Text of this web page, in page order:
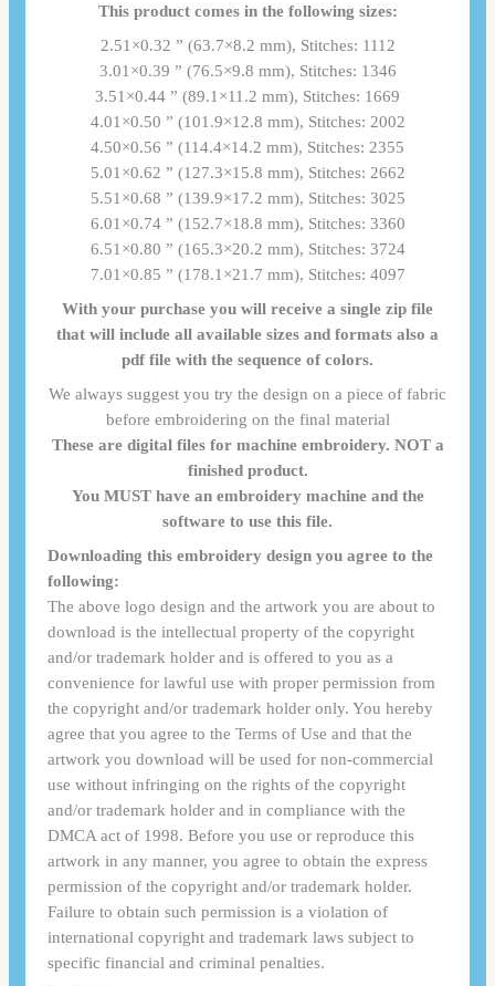
This product comes in the following sizes:
2.51×0.32 ” (63.7×8.2 mm), Stitches: 1112
3.01×0.39 ” (76.5×9.8 mm), Stitches: 1346
3.51×0.44 ” (89.1×11.2 mm), Stitches: 1669
4.01×0.50 ” (101.9×12.8 mm), Stitches: 2002
4.50×0.56 ” (114.4×14.2 mm), Stitches: 2355
5.01×0.62 ” (127.3×15.8 mm), Stitches: 2662
5.51×0.68 ” (139.9×17.2 mm), Stitches: 3025
6.01×0.74 ” (152.7×18.8 mm), Stitches: 3360
6.51×0.80 ” (165.3×20.2 mm), Stitches: 3724
7.01×0.85 ” (178.1×21.7 mm), Stitches: 4097
With your purchase you will receive a single zip file
that will include all available sizes and formats also a
pdf file with the sequence of colors.
We always suggest you try the design on a piece of fabric
before embroidering on the final material
These are digital files for machine embroidery. NOT a
finished product.
You MUST have an embroidery machine and the
software to use this file.
Downloading this embroidery design you agree to the
following:
The above logo design and the artwork you are about to
download is the intellectual property of the copyright
and/or trademark holder and is offered to you as a
convenience for lawful use with proper permission from
the copyright and/or trademark holder only. You hereby
agree that you agree to the Terms of Use and that the
artwork you download will be used for non-commercial
use without infringing on the rights of the copyright
and/or trademark holder and in compliance with the
DMCA act of 1998. Before you use or reproduce this
artwork in any manner, you agree to obtain the express
permission of the copyright and/or trademark holder.
Failure to obtain such permission is a violation of
international copyright and trademark laws subject to
specific financial and criminal penalties.